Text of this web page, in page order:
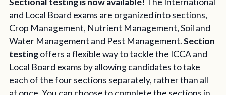
and Local Board exams are organized into sections,
Crop Management, Nutrient Management, Soil and
Water Management and Pest Management.Section
testingoffers a flexible way to tackle the ICCA and
Local Board exams by allowing candidates to take
each of the four sections separately, rather than all